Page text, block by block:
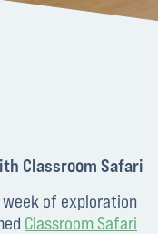
Classroom Safari
of exploration
Classroom Safari